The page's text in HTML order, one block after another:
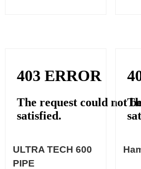
ULTRA TECH 600
PIPE